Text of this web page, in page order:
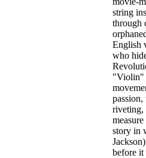
string
through
English
who
"Violin"
riveting,
story in
before it